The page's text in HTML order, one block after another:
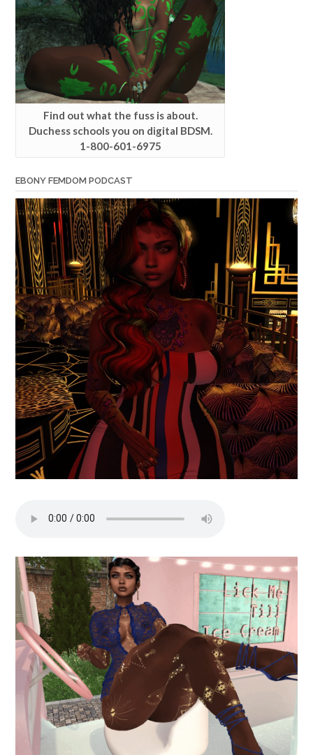
Find out what the fuss is about.
Duchess schools you on digital BDSM.
1-800-601-6975
EBONY FEMDOM PODCAST